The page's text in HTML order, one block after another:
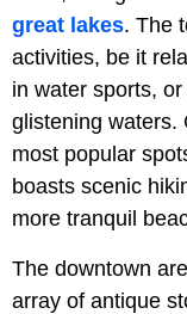
great lakes. The
activities, be it
in water sports,
glistening waters.
most popular
boasts scenic
more tranquil
The downtown
array of antique